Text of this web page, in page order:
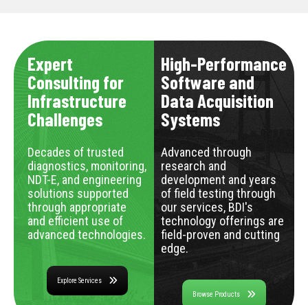
Expert
Consulting for
Infrastructure
Challenges
Decades of trusted
diagnostics, monitoring,
NDT-E, and engineering
solutions supported
through appropriate
and efficient use of
advanced technologies.
Explore Services
High-Performance
Software and
Data Acquisition
Systems
Advanced through
research and
development and years
of field testing through
our services, BDI's
technology offerings are
field-proven and cutting
edge.
Browse Products